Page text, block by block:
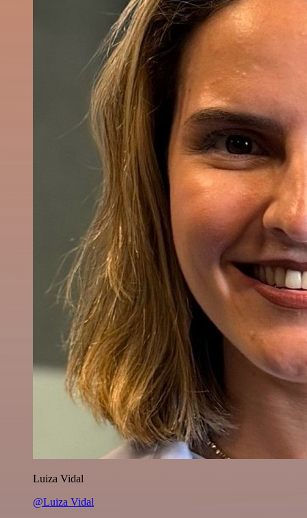
Luiza Vidal
@Luiza Vidal